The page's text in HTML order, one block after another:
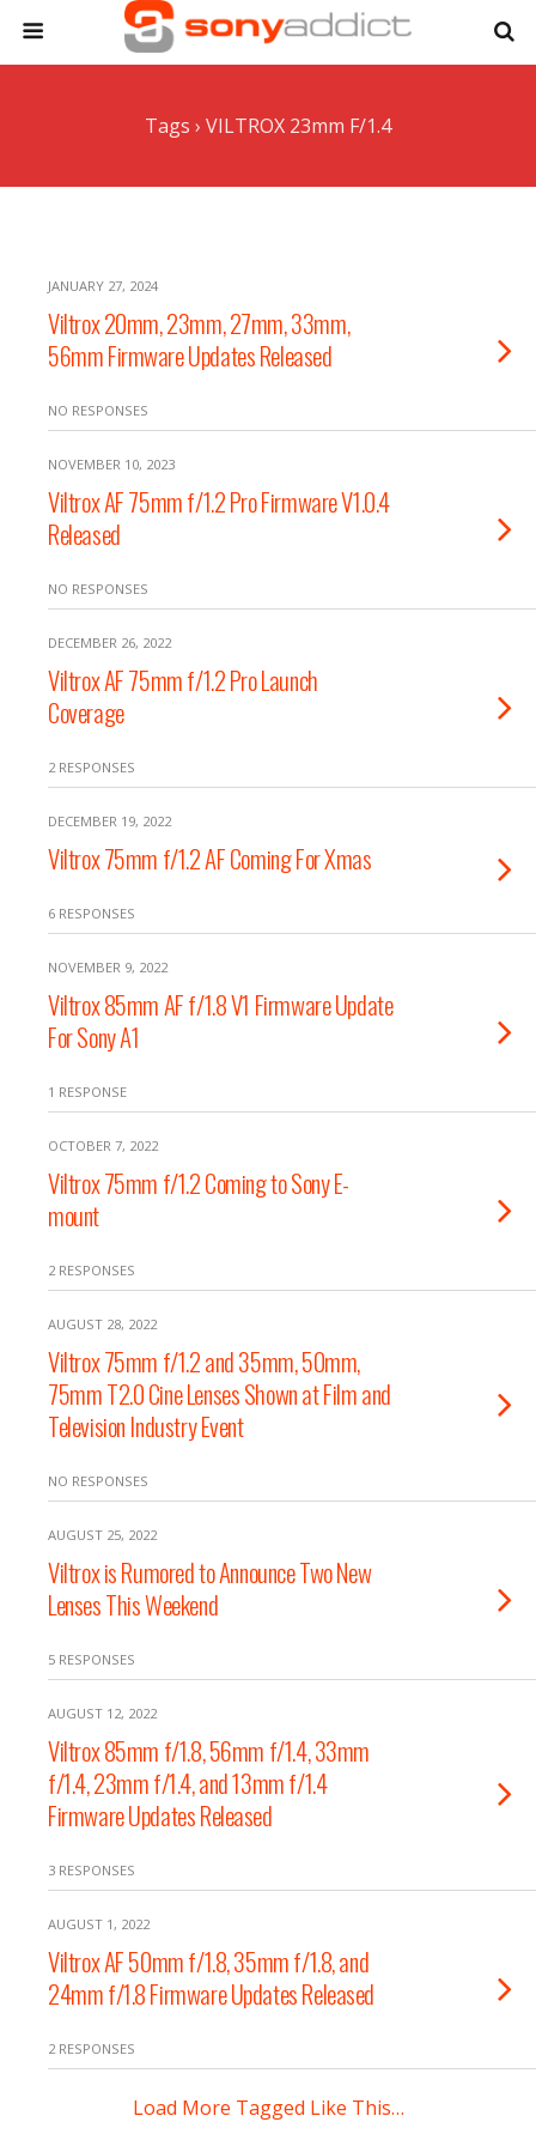
Tags › VILTROX 23mm F/1.4
JANUARY 27, 2024
Viltrox 20mm, 23mm, 27mm, 33mm,
56mm Firmware Updates Released
NO RESPONSES
NOVEMBER 10, 2023
Viltrox AF 75mm f/1.2 Pro Firmware V1.0.4
Released
NO RESPONSES
DECEMBER 26, 2022
Viltrox AF 75mm f/1.2 Pro Launch
Coverage
2 RESPONSES
DECEMBER 19, 2022
Viltrox 75mm f/1.2 AF Coming For Xmas
6 RESPONSES
NOVEMBER 9, 2022
Viltrox 85mm AF f/1.8 V1 Firmware Update
For Sony A1
1 RESPONSE
OCTOBER 7, 2022
Viltrox 75mm f/1.2 Coming to Sony E-
mount
2 RESPONSES
AUGUST 28, 2022
Viltrox 75mm f/1.2 and 35mm, 50mm,
75mm T2.0 Cine Lenses Shown at Film and
Television Industry Event
NO RESPONSES
AUGUST 25, 2022
Viltrox is Rumored to Announce Two New
Lenses This Weekend
5 RESPONSES
AUGUST 12, 2022
Viltrox 85mm f/1.8, 56mm f/1.4, 33mm
f/1.4, 23mm f/1.4, and 13mm f/1.4
Firmware Updates Released
3 RESPONSES
AUGUST 1, 2022
Viltrox AF 50mm f/1.8, 35mm f/1.8, and
24mm f/1.8 Firmware Updates Released
2 RESPONSES
Load More Tagged Like This…